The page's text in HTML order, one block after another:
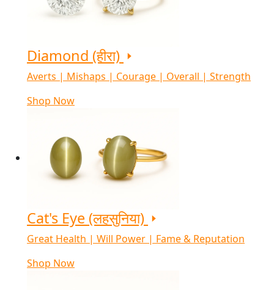
Diamond (हीरा)
Averts | Mishaps | Courage | Overall | Strength
Shop Now
Cat's Eye (लहसुनिया)
Great Health | Will Power | Fame & Reputation
Shop Now